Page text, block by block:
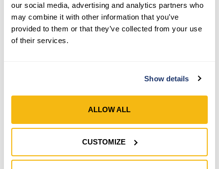
our social media, advertising and analytics partners who
may combine it with other information that you’ve
provided to them or that they’ve collected from your use
of their services.
Show details
ALLOW ALL
CUSTOMIZE
Style 993-200